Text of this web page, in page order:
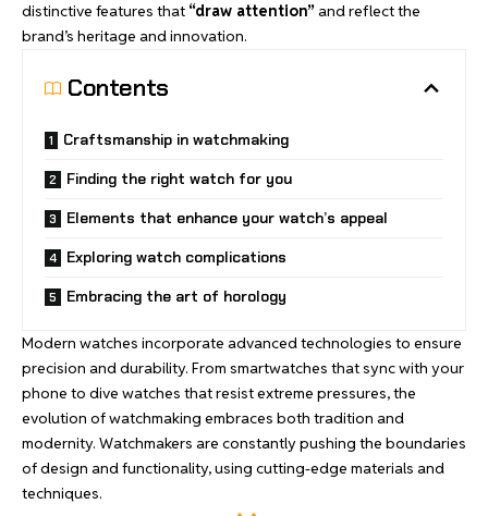
distinctive features that “draw attention”and reflect the
brand’s heritage and innovation.
Contents
Craftsmanship in watchmaking
Finding the right watch for you
Elements that enhance your watch’s appeal
Exploring watch complications
Embracing the art of horology
Modern watches incorporate advanced technologies to ensure
precision and durability. From smartwatches that sync with your
phone to dive watches that resist extreme pressures, the
evolution of watchmaking embraces both tradition and
modernity. Watchmakers are constantly pushing the boundaries
of design and functionality, using cutting-edge materials and
techniques.